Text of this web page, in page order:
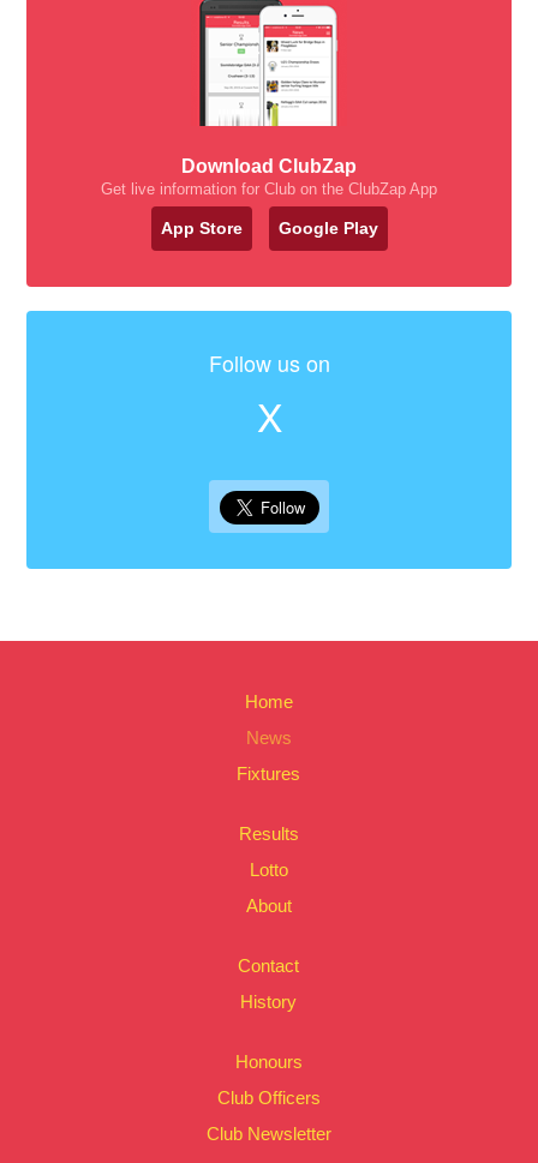
Download ClubZap
Get live information for Club on the ClubZap App
App Store Google Play
Follow us on
X
Home
News
Fixtures
Results
Lotto
About
Contact
History
Honours
Club Officers
Club Newsletter